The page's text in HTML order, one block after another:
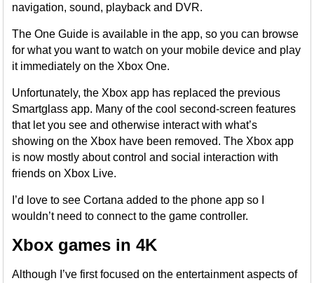
navigation, sound, playback and DVR.
The One Guide is available in the app, so you can browse
for what you want to watch on your mobile device and play
it immediately on the Xbox One.
Unfortunately, the Xbox app has replaced the previous
Smartglass app. Many of the cool second-screen features
that let you see and otherwise interact with what’s
showing on the Xbox have been removed. The Xbox app
is now mostly about control and social interaction with
friends on Xbox Live.
I’d love to see Cortana added to the phone app so I
wouldn’t need to connect to the game controller.
Xbox games in 4K
Although I’ve first focused on the entertainment aspects of